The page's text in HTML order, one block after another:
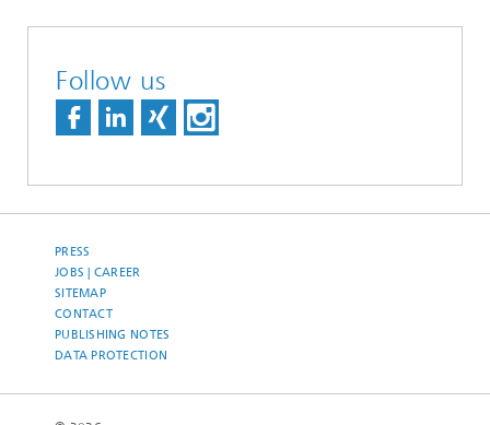
Follow us
PRESS
JOBS | CAREER
SITEMAP
CONTACT
PUBLISHING NOTES
DATA PROTECTION